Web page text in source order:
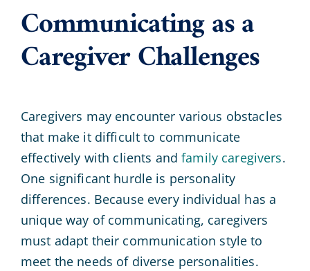
Communicating as a
Caregiver Challenges
Caregivers may encounter various obstacles
that make it difficult to communicate
effectively with clients andfamily caregivers.
One significant hurdle is personality
differences. Because every individual has a
unique way of communicating, caregivers
must adapt their communication style to
meet the needs of diverse personalities.